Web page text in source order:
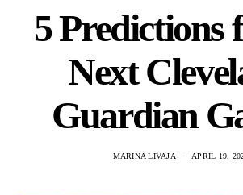
5 Predictions
Next
Guardian
MARINA LIVAJA APRIL 19,